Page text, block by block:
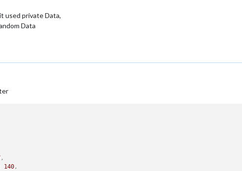
used private Data,
Data
,
140 ,